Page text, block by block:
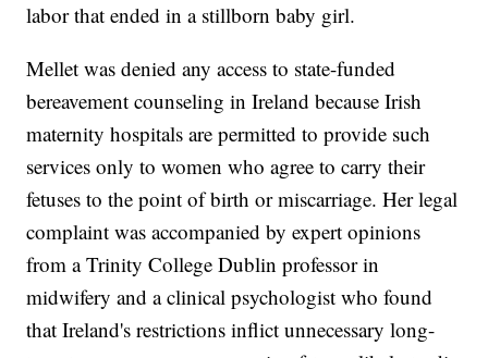
labor that ended in a stillborn baby girl.
Mellet was denied any access to state-funded
bereavement counseling in Ireland because Irish
maternity hospitals are permitted to provide such
services only to women who agree to carry their
fetuses to the point of birth or miscarriage. Her legal
complaint was accompanied by expert opinions
from a Trinity College Dublin professor in
midwifery and a clinical psychologist who found
that Ireland's restrictions inflict unnecessary long-